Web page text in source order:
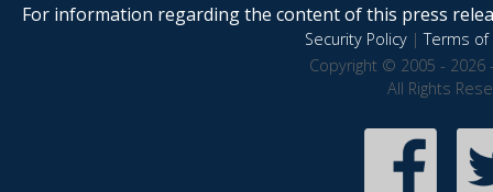
For information regarding the content of this press
Security Policy|Terms of
Copyright © 2005 - 2026
All Rights